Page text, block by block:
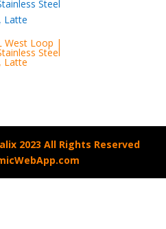
West Loop |
Steel
Latte
2023 All Rights Reserved